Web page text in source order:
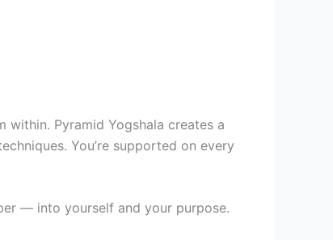
Pyramid Yogshala creates a
You’re supported on every
— into yourself and your purpose.